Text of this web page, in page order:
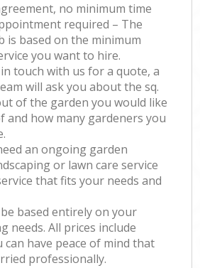
no minimum time
required – The
is based on the minimum
you want to hire.
touch with us for a quote, a
will ask you about the sq.
of the garden you would like
and how many gardeners you
an ongoing garden
or lawn care service
that fits your needs and
based entirely on your
needs. All prices include
can have peace of mind that
professionally.